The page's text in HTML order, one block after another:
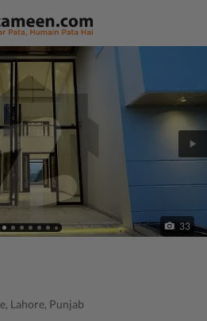
33
Lahore, Punjab